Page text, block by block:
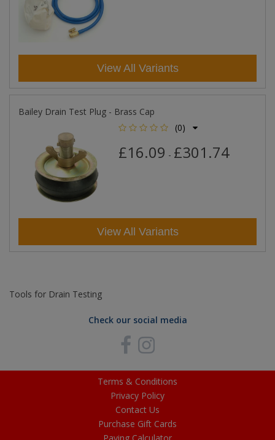
View All Variants
Bailey Drain Test Plug - Brass Cap
(0)
£16.09 - £301.74
View All Variants
Tools for Drain Testing
Check our social media
Terms & Conditions
Privacy Policy
Contact Us
Purchase Gift Cards